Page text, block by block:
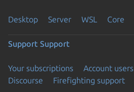
Desktop Server WSL Core
Support Support
Your subscriptions Account users
Discourse
Firefighting support